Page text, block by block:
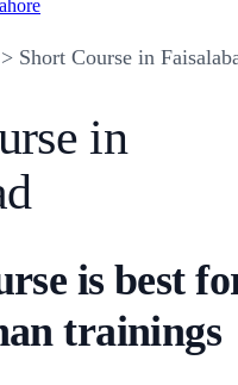
> Short Course in
in
is best
trainings